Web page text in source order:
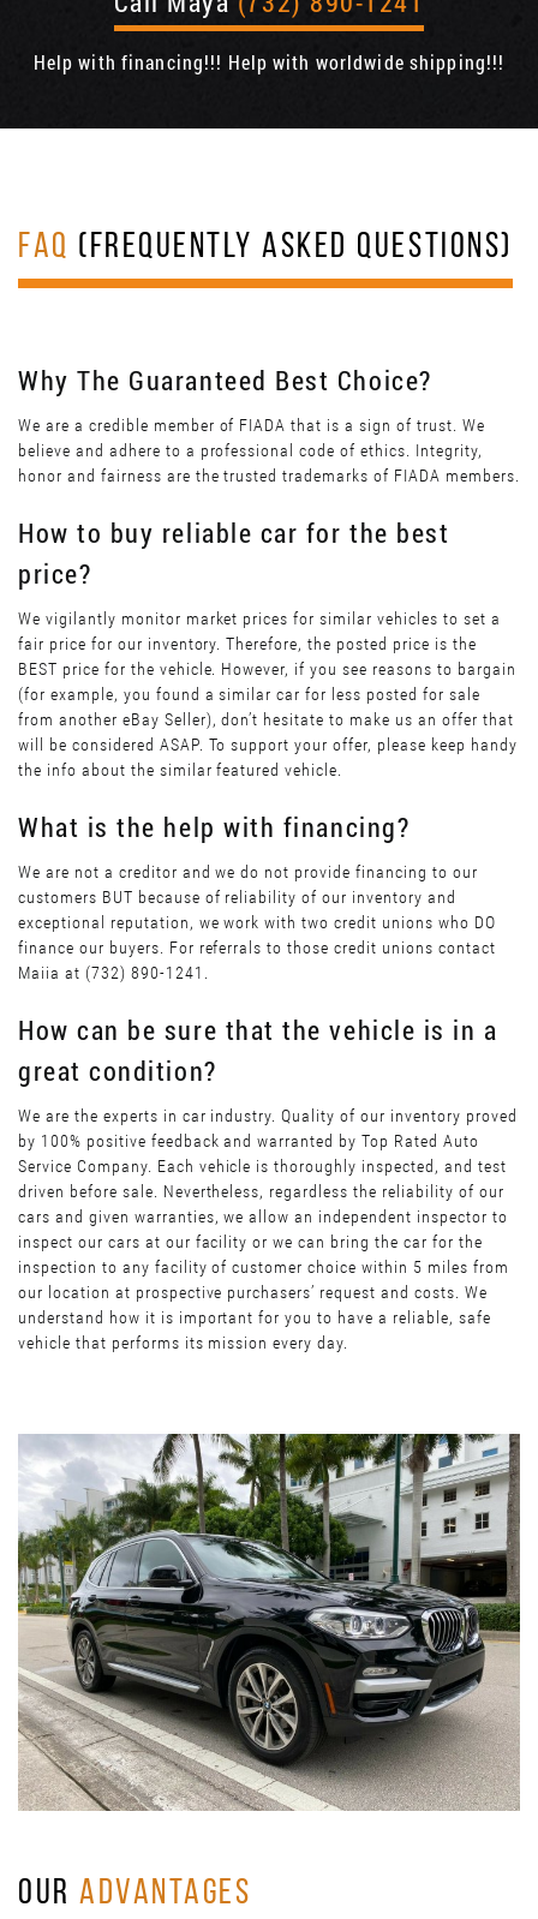
Help with financing!!! Help with worldwide shipping!!!
FAQ (FREQUENTLY ASKED QUESTIONS)
Why The Guaranteed Best Choice?
We are a credible member of FIADA that is a sign of trust. We
believe and adhere to a professional code of ethics. Integrity,
honor and fairness are the trusted trademarks of FIADA members.
How to buy reliable car for the best
price?
We vigilantly monitor market prices for similar vehicles to set a
fair price for our inventory. Therefore, the posted price is the
BEST price for the vehicle. However, if you see reasons to bargain
(for example, you found a similar car for less posted for sale
from another eBay Seller), don’t hesitate to make us an offer that
will be considered ASAP. To support your offer, please keep handy
the info about the similar featured vehicle.
What is the help with financing?
We are not a creditor and we do not provide financing to our
customers BUT because of reliability of our inventory and
exceptional reputation, we work with two credit unions who DO
finance our buyers. For referrals to those credit unions contact
Maiia at (732) 890-1241.
How can be sure that the vehicle is in a
great condition?
We are the experts in car industry. Quality of our inventory proved
by 100% positive feedback and warranted by Top Rated Auto
Service Company. Each vehicle is thoroughly inspected, and test
driven before sale. Nevertheless, regardless the reliability of our
cars and given warranties, we allow an independent inspector to
inspect our cars at our facility or we can bring the car for the
inspection to any facility of customer choice within 5 miles from
our location at prospective purchasers’ request and costs. We
understand how it is important for you to have a reliable, safe
vehicle that performs its mission every day.
OURADVANTAGES